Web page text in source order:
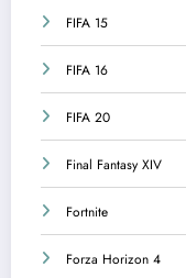
FIFA 15
FIFA 16
FIFA 20
Final Fantasy XIV
Fortnite
Forza Horizon 4